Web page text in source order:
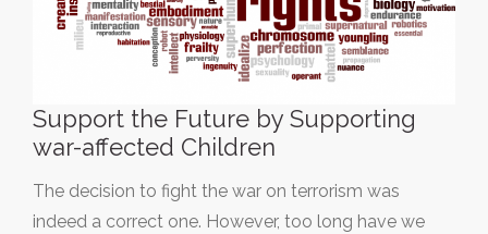
Support the Future by Supporting
war-affected Children
The decision to fight the war on terrorism was
indeed a correct one. However, too long have we